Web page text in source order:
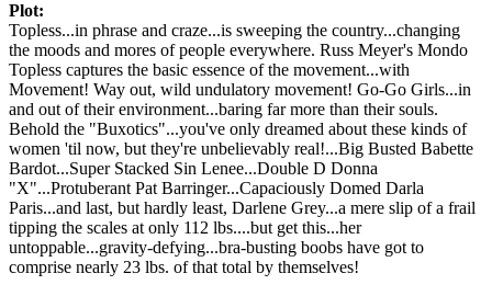
Plot:
Topless...in phrase and craze...is sweeping the country...changing
the moods and mores of people everywhere. Russ Meyer's Mondo
Topless captures the basic essence of the movement...with
Movement! Way out, wild undulatory movement! Go-Go Girls...in
and out of their environment...baring far more than their souls.
Behold the "Buxotics"...you've only dreamed about these kinds of
women 'til now, but they're unbelievably real!...Big Busted Babette
Bardot...Super Stacked Sin Lenee...Double D Donna
"X"...Protuberant Pat Barringer...Capaciously Domed Darla
Paris...and last, but hardly least, Darlene Grey...a mere slip of a frail
tipping the scales at only 112 lbs....but get this...her
untoppable...gravity-defying...bra-busting boobs have got to
comprise nearly 23 lbs. of that total by themselves!